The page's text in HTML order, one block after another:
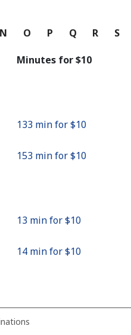
N O P Q R S
Minutes for ⁦$10⁩
133 min for ⁦$10⁩
153 min for ⁦$10⁩
13 min for ⁦$10⁩
14 min for ⁦$10⁩